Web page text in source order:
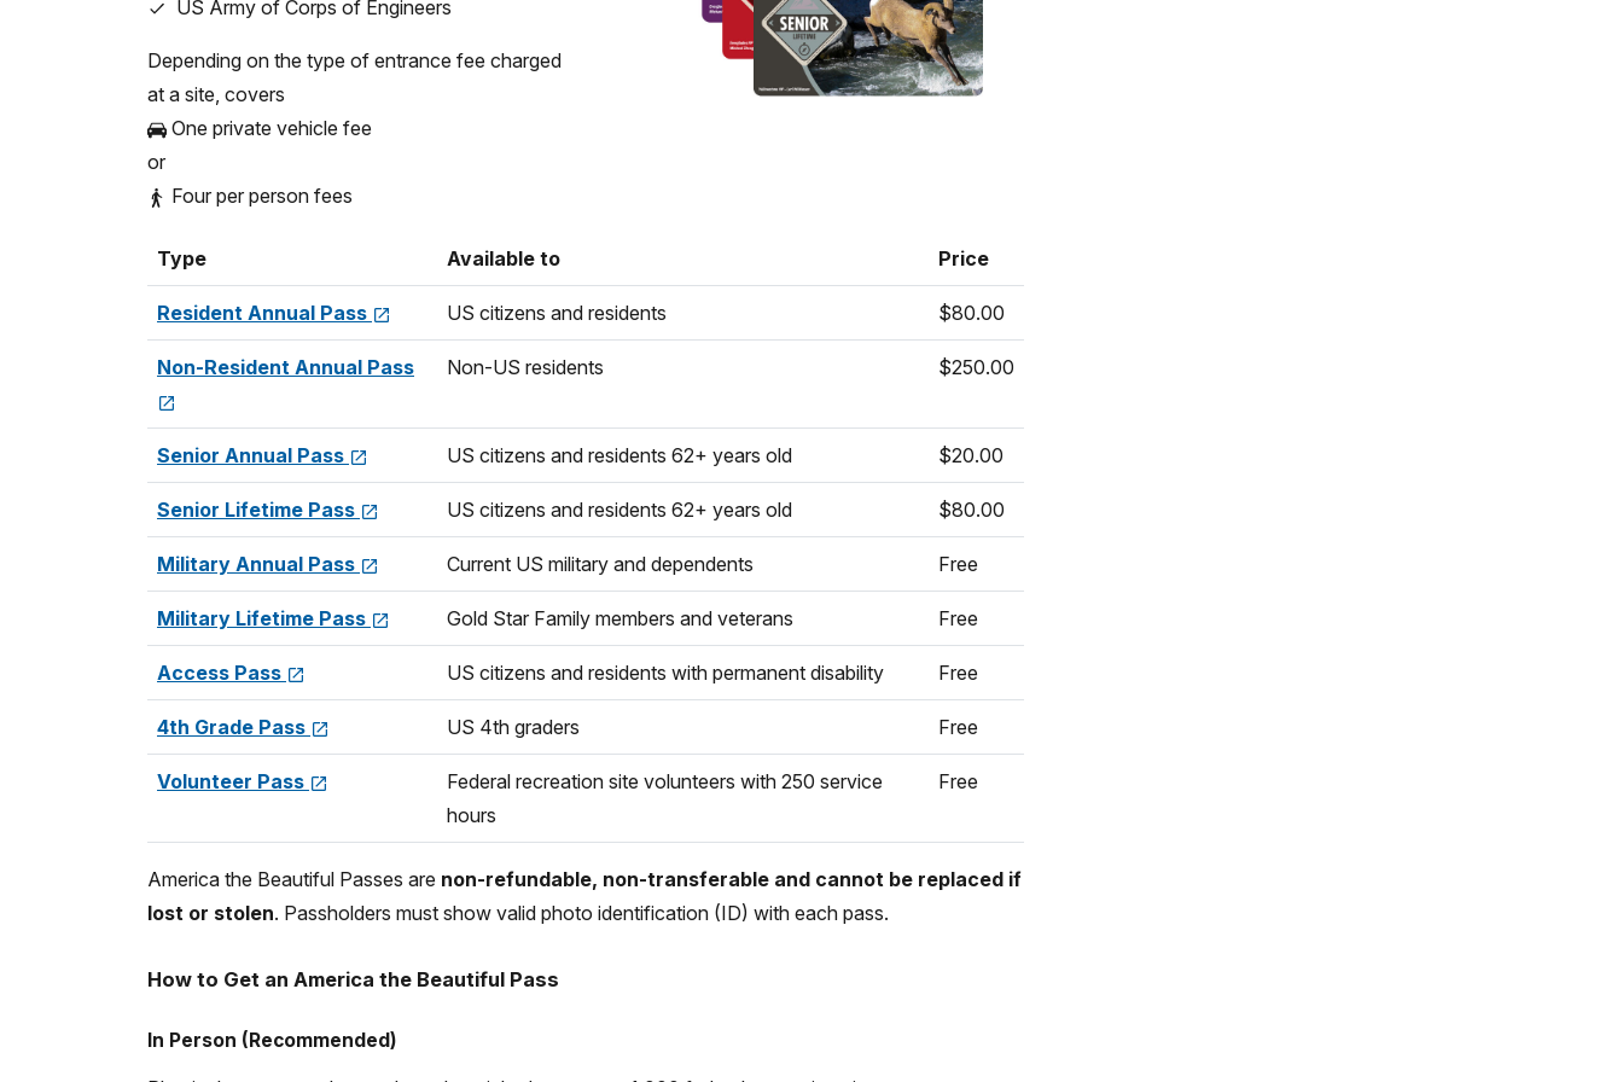
Non-commercial Group (16+ persons)
Commercial Van (7-15 seats)
$70.00
$80.00
Commercial Group (Per Person)
$20.00
US Army of Corps of Engineers
Depending on the type of entrance fee charged
at a site, covers
One private vehicle fee
or
Four per person fees
Type Available to Price
Resident Annual Pass US citizens and residents $80.00
Non-Resident Annual Pass Non-US residents $250.00
Senior Annual Pass US citizens and residents 62+ years old $20.00
Senior Lifetime Pass US citizens and residents 62+ years old $80.00
Military Annual Pass Current US military and dependents Free
Military Lifetime Pass Gold Star Family members and veterans Free
Access Pass US citizens and residents with permanent disability Free
4th Grade Pass US 4th graders Free
Volunteer Pass
Federal recreation site volunteers with 250 service
hours
Free
America the Beautiful Passes are non-refundable, non-transferable and cannot be replaced if
lost or stolen. Passholders must show valid photo identification (ID) with each pass.
How to Get an America the Beautiful Pass
In Person (Recommended)